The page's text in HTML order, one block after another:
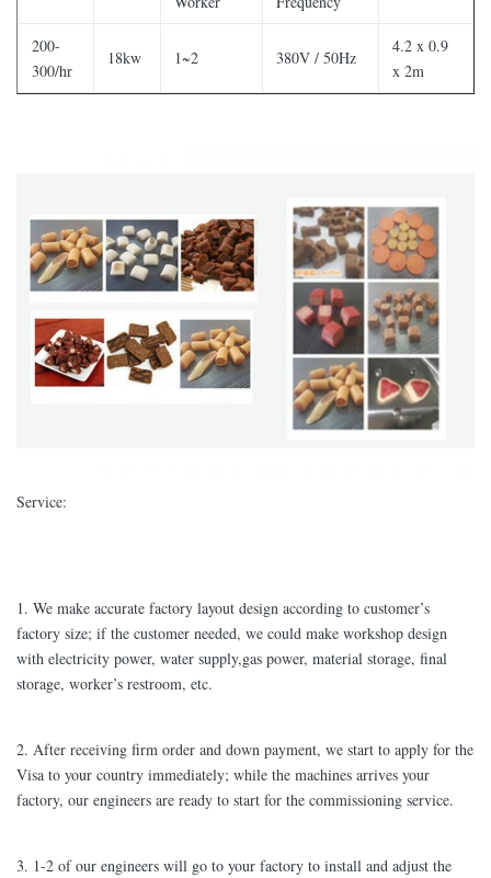
200-
300/hr
18kw 1~2 380V / 50Hz
4.2 x 0.9
x 2m
Service:
1. We make accurate factory layout design according to customer’s
factory size; if the customer needed, we could make workshop design
with electricity power, water supply,gas power, material storage, final
storage, worker’s restroom, etc.
2. After receiving firm order and down payment, we start to apply for the
Visa to your country immediately; while the machines arrives your
factory, our engineers are ready to start for the commissioning service.
3. 1-2 of our engineers will go to your factory to install and adjust the